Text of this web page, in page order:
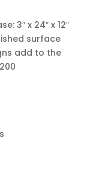
3″ x 24″ x 12″
surface
add to the